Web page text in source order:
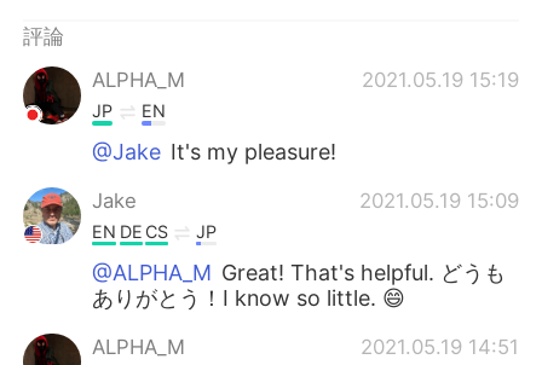
評論
ALPHA_M
2021.05.19 15:19
JP EN
@Jake It's my pleasure!
Jake 2021.05.19 15:09
EN DE CS JP
@ALPHA_M Great! That's helpful. どうも
ありがとう！I know so little. 😄
ALPHA_M 2021.05.19 14:51